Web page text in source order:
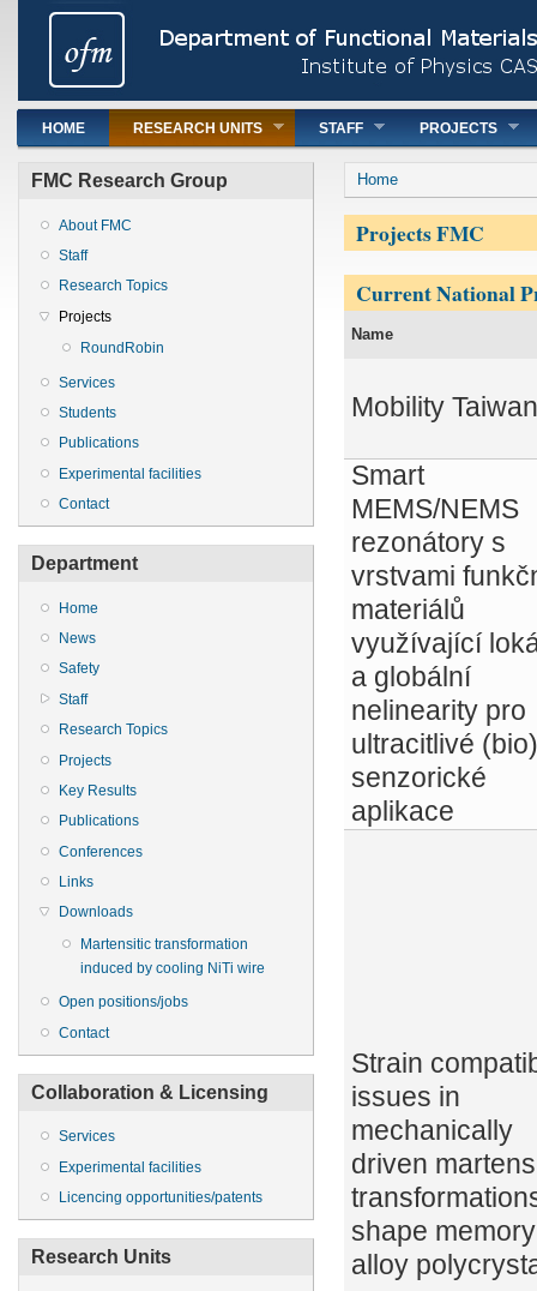
Main menu
HOME RESEARCH UNITS STAFF PROJECTS
FMC Research Group
About FMC
Staff
Research Topics
Projects
RoundRobin
Services
Students
Publications
Experimental facilities
Contact
Department
Home
News
Safety
Staff
Research Topics
Projects
Key Results
Publications
Conferences
Links
Downloads
Martensitic transformation
induced by cooling NiTi wire
Open positions/jobs
Contact
Collaboration & Licensing
Services
Experimental facilities
Licencing opportunities/patents
Research Units
You are here
Home
Projects FMC
Current National
Name
Mobility Taiwan
Smart
MEMS/NEMS
rezonátory s
vrstvami
materiálů
využívající
a globální
nelinearity pro
ultracitlivé (bio)
senzorické
aplikace
Strain
issues in
mechanically
driven
shape memory
alloy